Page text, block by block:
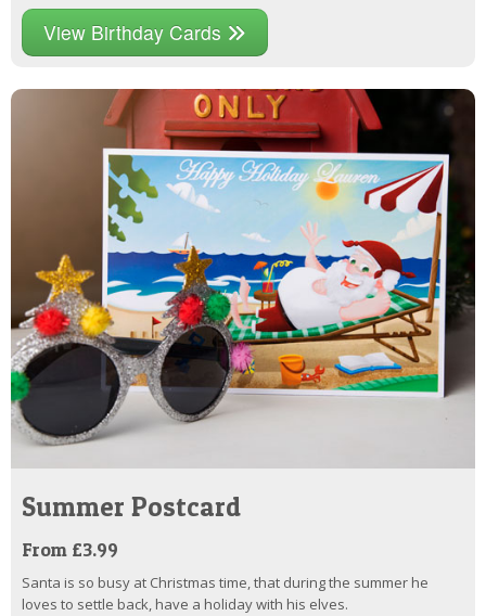
View Birthday Cards
Summer Postcard
From £3.99
Santa is so busy at Christmas time, that during the summer he
loves to settle back, have a holiday with his elves.